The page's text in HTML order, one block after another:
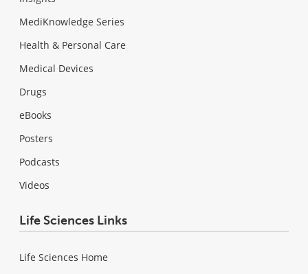
MediKnowledge Series
Health & Personal Care
Medical Devices
Drugs
eBooks
Posters
Podcasts
Videos
Life Sciences Links
Life Sciences Home